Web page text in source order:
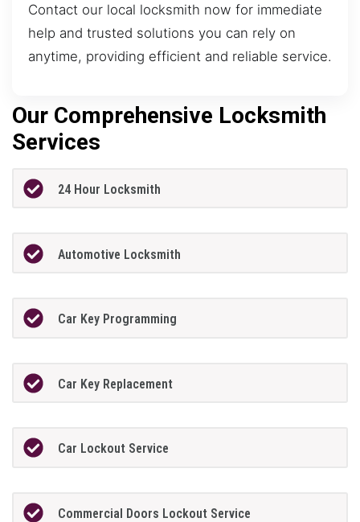
Contact our local locksmith now for immediate
help and trusted solutions you can rely on
anytime, providing efficient and reliable service.
Our Comprehensive Locksmith
Services
24 Hour Locksmith
Automotive Locksmith
Car Key Programming
Car Key Replacement
Car Lockout Service
Commercial Doors Lockout Service